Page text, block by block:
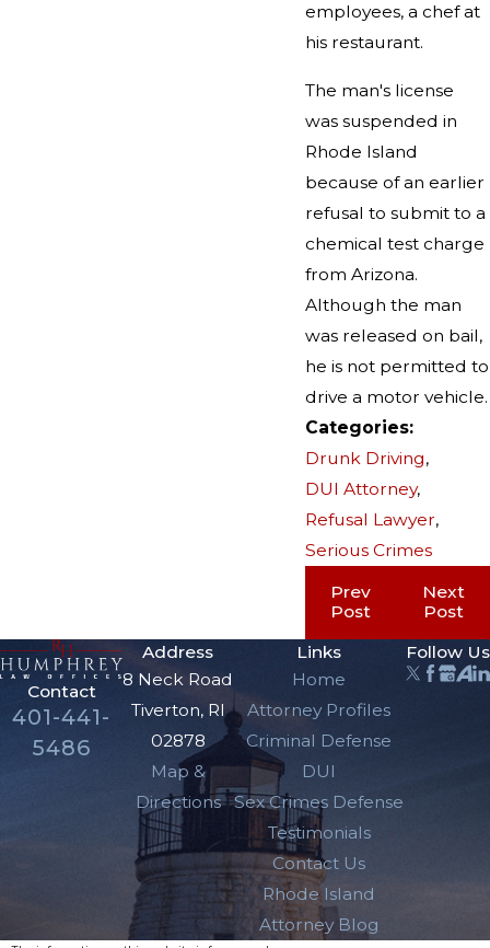
employees, a chef at
his restaurant.
The man's license
was suspended in
Rhode Island
because of an earlier
refusal to submit to a
chemical test charge
from Arizona.
Although the man
was released on bail,
he is not permitted to
drive a motor vehicle.
Categories:
Drunk Driving,
DUI Attorney,
Refusal Lawyer,
Serious Crimes
Prev
Post
Next
Post
Contact
401-441-
5486
Address
8 Neck Road
Tiverton, RI
02878
Map &
Directions
Links
Home
Attorney Profiles
Criminal Defense
DUI
Sex Crimes Defense
Testimonials
Contact Us
Rhode Island
Attorney Blog
Follow Us